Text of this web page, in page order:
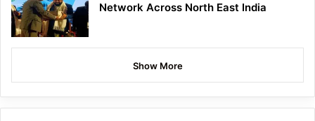
Network Across North East India
Show More